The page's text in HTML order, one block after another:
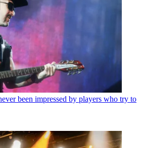
been impressed by players who try to